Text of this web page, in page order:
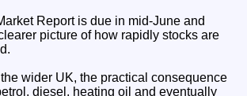
Report is due in mid-June and
picture of how rapidly stocks are
wider UK, the practical consequence
diesel, heating oil and eventually